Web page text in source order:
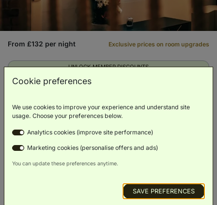
City Eco-friendly
Fitness
Center
Spa Bar
UNLOCK MEMBER DISCOUNTS
From £132 per night Exclusive prices on room upgrades
VIEW HOTEL
Cookie preferences
We use cookies to improve your experience and understand site
usage. Choose your preferences below.
Analytics cookies (improve site performance)
Marketing cookies (personalise offers and ads)
You can update these preferences anytime.
SAVE PREFERENCES